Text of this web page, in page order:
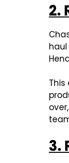
2.
3.